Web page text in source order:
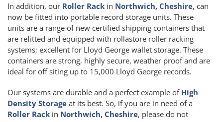
In addition, our Roller Rack in Northwich, Cheshire, can
now be fitted into portable record storage units. These
units are a range of new certified shipping containers that
are refitted and equipped with rollastore roller racking
systems; excellent for Lloyd George wallet storage. These
containers are strong, highly secure, weather proof and are
ideal for off siting up to 15,000 Lloyd George records.
Our systems are durable and a perfect example of High
Density Storage at its best. So, if you are in need of a
Roller Rack in Northwich, Cheshire, please do not